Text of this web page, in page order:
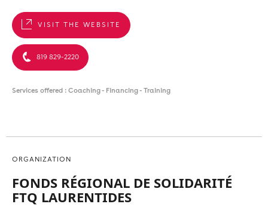
VISIT THE WEBSITE
819 829-2220
Services offered : Coaching - Financing - Training
ORGANIZATION
FONDS RÉGIONAL DE SOLIDARITÉ
FTQ LAURENTIDES